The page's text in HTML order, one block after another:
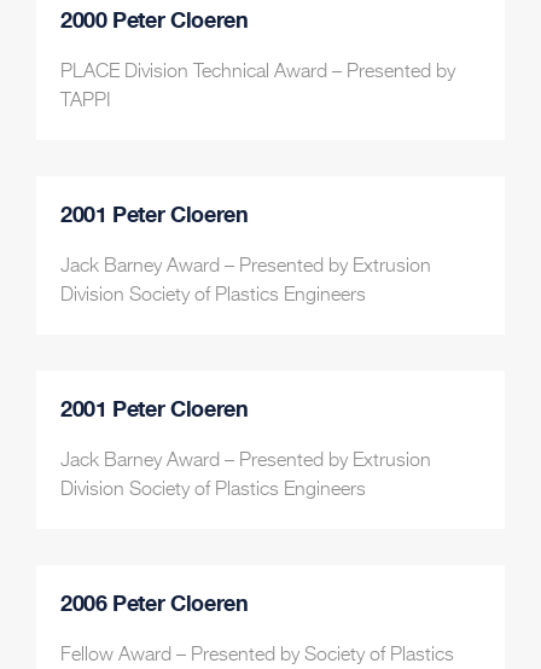
2000 Peter Cloeren
PLACE Division Technical Award – Presented by
TAPPI
2001 Peter Cloeren
Jack Barney Award – Presented by Extrusion
Division Society of Plastics Engineers
2001 Peter Cloeren
Jack Barney Award – Presented by Extrusion
Division Society of Plastics Engineers
2006 Peter Cloeren
Fellow Award – Presented by Society of Plastics